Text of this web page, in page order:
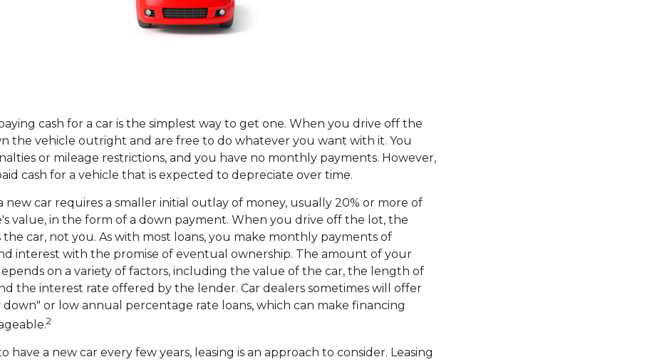
cash for a car is the simplest way to get one. When you drive off the
the vehicle outright and are free to do whatever you want with it. You
or mileage restrictions, and you have no monthly payments. However,
cash for a vehicle that is expected to depreciate over time.
new car requires a smaller initial outlay of money, usually 20% or more of
value, in the form of a down payment. When you drive off the lot, the
the car, not you. As with most loans, you make monthly payments of
interest with the promise of eventual ownership. The amount of your
on a variety of factors, including the value of the car, the length of
the interest rate offered by the lender. Car dealers sometimes will offer
down" or low annual percentage rate loans, which can make financing
2
have a new car every few years, leasing is an approach to consider. Leasing